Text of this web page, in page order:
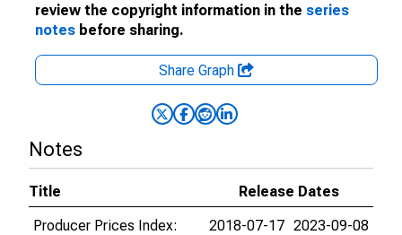
review the copyright information in the series
notes before sharing.
Share Graph
Notes
Title
Release Dates
Producer Prices Index:
2018-07-17 2023-09-08